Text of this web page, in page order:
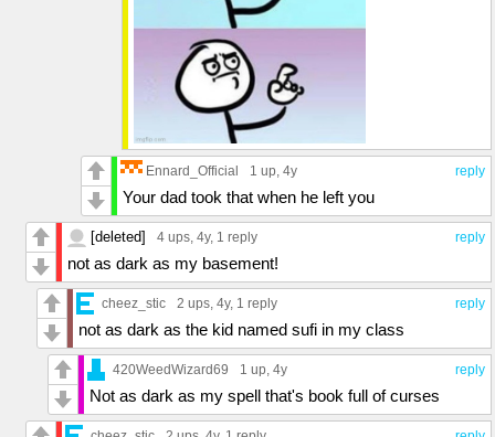
reply
Ennard_Official 1 up , 4y
Your dad took that when he left you
reply
[deleted] 4 ups , 4y, 1 reply
not as dark as my basement!
reply
cheez_stic 2 ups , 4y, 1 reply
not as dark as the kid named sufi in my class
reply
420WeedWizard69 1 up , 4y
Not as dark as my spell that's book full of curses